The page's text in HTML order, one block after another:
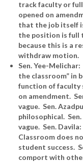
track faculty or
opened on
that the job itself
the position is full
because this is a
withdraw motion.
Sen. Yee-
the classroom” in
function of faculty
on amendment.
vague. Sen.
philosophical.
vague. Sen.
Classroom does
student success.
comport with